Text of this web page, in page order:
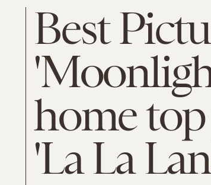
Best
home
'La La